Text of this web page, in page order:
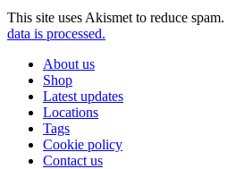
This site uses Akismet to reduce spam.
data is processed.
About us
Shop
Latest updates
Locations
Tags
Cookie policy
Contact us